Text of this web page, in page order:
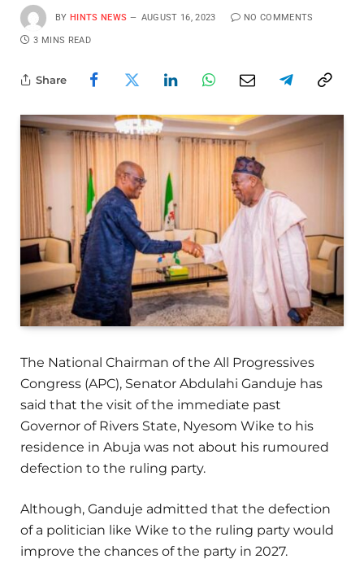
BY HINTS NEWS AUGUST 16, 2023 NO COMMENTS
3 MINS READ
Share
The National Chairman of the All Progressives
Congress (APC), Senator Abdulahi Ganduje has
said that the visit of the immediate past
Governor of Rivers State, Nyesom Wike to his
residence in Abuja was not about his rumoured
defection to the ruling party.
Although, Ganduje admitted that the defection
of a politician like Wike to the ruling party would
improve the chances of the party in 2027.